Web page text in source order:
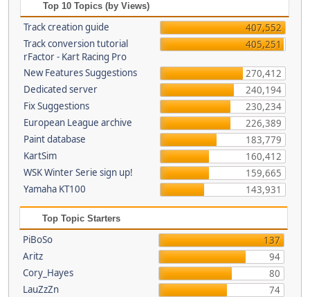
Top 10 Topics (by Views)
Track creation guide
407,552
Track conversion tutorial
rFactor - Kart Racing Pro
405,251
New Features Suggestions
270,412
Dedicated server
240,194
Fix Suggestions
230,234
European League archive
226,389
Paint database
183,779
KartSim
160,412
WSK Winter Serie sign up!
159,665
Yamaha KT100
143,931
Top Topic Starters
PiBoSo
137
Aritz
94
Cory_Hayes
80
LauZzZn
74